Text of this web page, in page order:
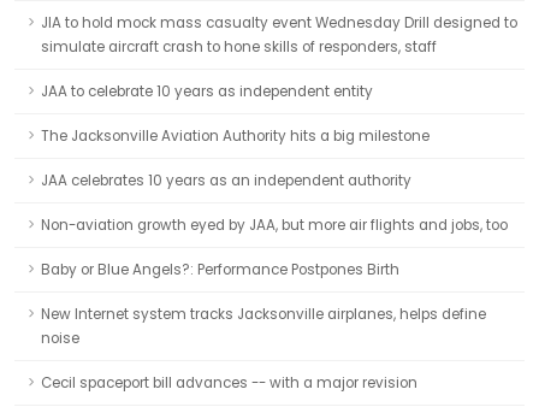
JIA to hold mock mass casualty event Wednesday Drill designed to
simulate aircraft crash to hone skills of responders, staff
JAA to celebrate 10 years as independent entity
The Jacksonville Aviation Authority hits a big milestone
JAA celebrates 10 years as an independent authority
Non-aviation growth eyed by JAA, but more air flights and jobs, too
Baby or Blue Angels?: Performance Postpones Birth
New Internet system tracks Jacksonville airplanes, helps define
noise
Cecil spaceport bill advances -- with a major revision